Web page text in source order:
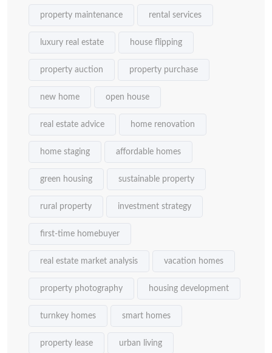
property maintenance rental services
luxury real estate house flipping
property auction property purchase
new home open house
real estate advice home renovation
home staging affordable homes
green housing sustainable property
rural property investment strategy
first-time homebuyer
real estate market analysis vacation homes
property photography housing development
turnkey homes smart homes
property lease urban living